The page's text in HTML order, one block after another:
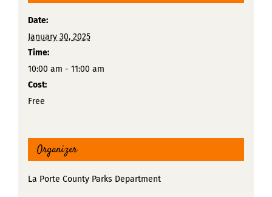
Date:
January 30, 2025
Time:
10:00 am - 11:00 am
Cost:
Free
Organizer
La Porte County Parks Department